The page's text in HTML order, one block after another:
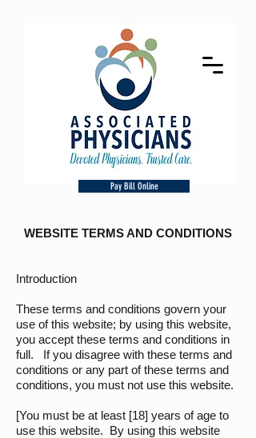
Pay Bill Online
WEBSITE TERMS AND CONDITIONS
Introduction
These terms and conditions govern your
use of this website; by using this website,
you accept these terms and conditions in
full. If you disagree with these terms and
conditions or any part of these terms and
conditions, you must not use this website.
[You must be at least [18] years of age to
use this website. By using this website